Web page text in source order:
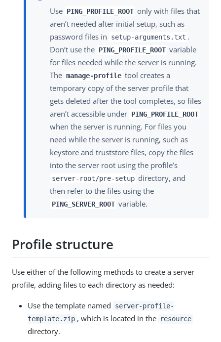
Use PING_PROFILE_ROOT only with files that
aren’t needed after initial setup, such as
password files in
setup-arguments.txt .
Don’t use the PING_PROFILE_ROOT variable
for files needed while the server is running.
The manage-profile tool creates a
temporary copy of the server profile that
gets deleted after the tool completes, so files
aren’t accessible under PING_PROFILE_ROOT
when the server is running. For files you
need while the server is running, such as
keystore and truststore files, copy the files
into the server root using the profile’s
server-root/pre-setup directory, and
then refer to the files using the
PING_SERVER_ROOT variable.
Profile structure
Use either of the following methods to create a server
profile, adding files to each directory as needed:
Use the template named
server-profile-
template.zip , which is located in the resource
directory.